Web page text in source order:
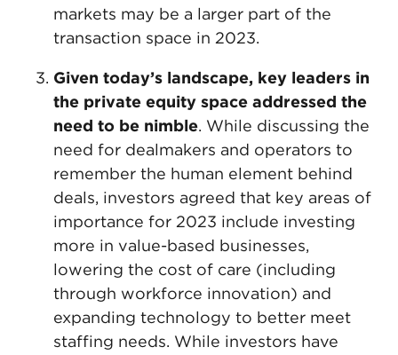
markets may be a larger part of the
transaction space in 2023.
Given today’s landscape, key leaders in
the private equity space addressed the
need to be nimble. While discussing the
need for dealmakers and operators to
remember the human element behind
deals, investors agreed that key areas of
importance for 2023 include investing
more in value-based businesses,
lowering the cost of care (including
through workforce innovation) and
expanding technology to better meet
staffing needs. While investors have